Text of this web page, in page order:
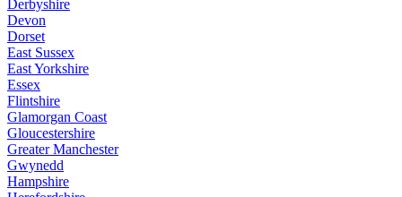
Derbyshire
Devon
Dorset
East Sussex
East Yorkshire
Essex
Flintshire
Glamorgan Coast
Gloucestershire
Greater Manchester
Gwynedd
Hampshire